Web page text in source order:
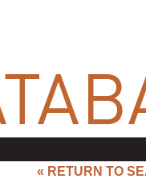
« RETURN TO